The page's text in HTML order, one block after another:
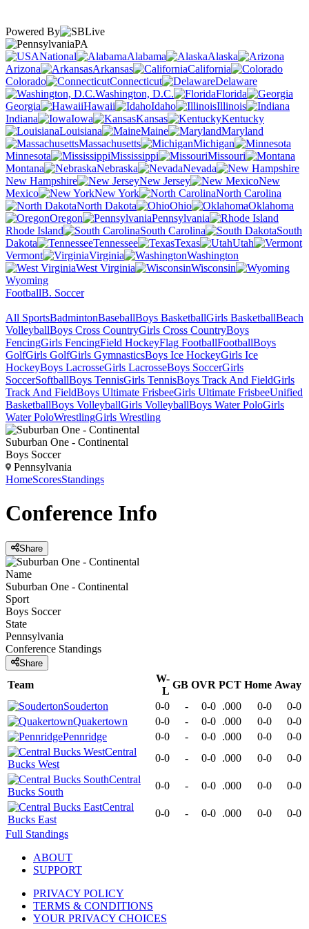
Powered By
PA
National
Alabama
Alaska
Arizona
Arkansas
California
Colorado
Connecticut
Delaware
Washington, D.C.
Florida
Georgia
Hawaii Idaho
Illinois
Indiana
Iowa Kansas
Kentucky
Louisiana
Maine
Maryland
Massachusetts
Michigan
Minnesota
Mississippi
Missouri
Montana
Nebraska
Nevada
New Hampshire
New Jersey
New
Mexico
New York
North Carolina
North Dakota
Ohio
Oklahoma
Oregon
Pennsylvania
Rhode Island
South Carolina
South
Dakota
Tennessee Texas
Utah
Vermont
Virginia
Washington
West Virginia
Wisconsin
Wyoming
FootballB. Soccer
All SportsBadmintonBaseballBoys BasketballGirls BasketballBeach
VolleyballBoys Cross CountryGirls Cross CountryBoys
FencingGirls FencingField HockeyFlag FootballFootballBoys
GolfGirls GolfGirls GymnasticsBoys Ice HockeyGirls Ice
HockeyBoys LacrosseGirls LacrosseBoys SoccerGirls
SoccerSoftballBoys TennisGirls TennisBoys Track And FieldGirls
Track And FieldBoys Ultimate FrisbeeGirls Ultimate FrisbeeUnified
BasketballBoys VolleyballGirls VolleyballBoys Water PoloGirls
Water PoloWrestlingGirls Wrestling
Suburban One - Continental
Boys Soccer
Pennsylvania
HomeScoresStandings
Conference Info
Share
Name
Suburban One - Continental
Sport
Boys Soccer
State
Pennsylvania
Conference Standings
Share
Team
W-
L
GB OVR PCT Home Away
Souderton
0-0 - 0-0 .000 0-0
0-0
Quakertown
0-0 - 0-0 .000 0-0
0-0
Pennridge
0-0 - 0-0 .000 0-0
0-0
Central
Bucks West
0-0 - 0-0 .000 0-0
0-0
Central
Bucks South
0-0 - 0-0 .000 0-0
0-0
Central
Bucks East
0-0 - 0-0 .000 0-0
0-0
Full Standings
ABOUT
SUPPORT
PRIVACY POLICY
TERMS & CONDITIONS
YOUR PRIVACY CHOICES